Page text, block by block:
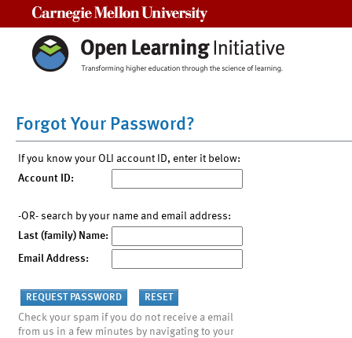
Forgot Your Password?
If you know your OLI account ID, enter it below:
Account ID:
-OR- search by your name and email address:
Last (family) Name:
Email Address:
Check your spam if you do not receive a email
from us in a few minutes by navigating to your